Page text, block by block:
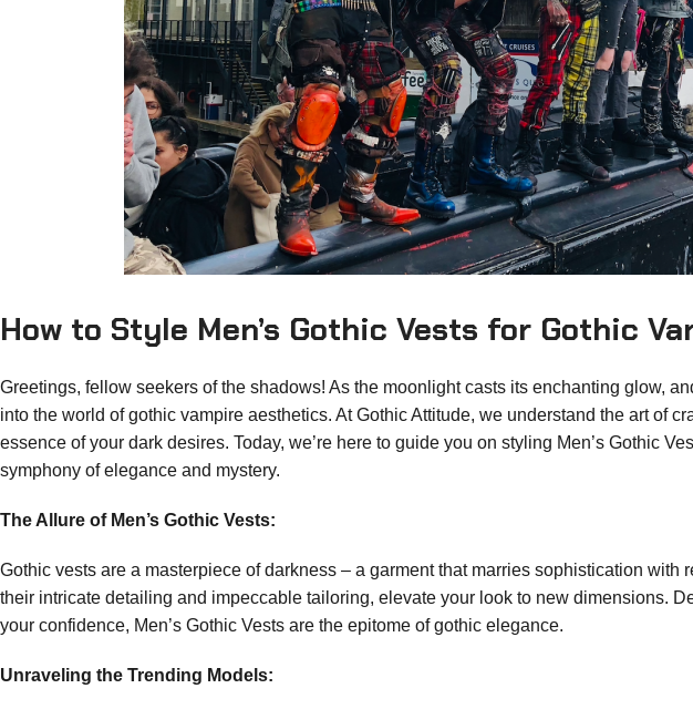
How to Style Men’s Gothic Vests for Gothic
Greetings, fellow seekers of the shadows! As the moonlight casts its enchanting glow,
into the world of gothic vampire aesthetics. At Gothic Attitude, we understand the art of
essence of your dark desires. Today, we’re here to guide you on styling Men’s Gothic
symphony of elegance and mystery.
The Allure of Men’s Gothic Vests:
Gothic vests are a masterpiece of darkness – a garment that marries sophistication
their intricate detailing and impeccable tailoring, elevate your look to new dimensions.
your confidence, Men’s Gothic Vests are the epitome of gothic elegance.
Unraveling the Trending Models: